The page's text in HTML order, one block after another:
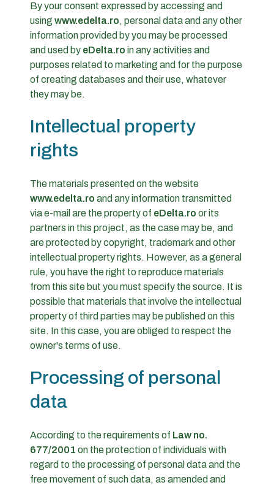
By your consent expressed by accessing and
using www.edelta.ro, personal data and any other
information provided by you may be processed
and used by eDelta.ro in any activities and
purposes related to marketing and for the purpose
of creating databases and their use, whatever
they may be.
Intellectual property
rights
The materials presented on the website
www.edelta.ro and any information transmitted
via e-mail are the property of eDelta.ro or its
partners in this project, as the case may be, and
are protected by copyright, trademark and other
intellectual property rights. However, as a general
rule, you have the right to reproduce materials
from this site but you must specify the source. It is
possible that materials that involve the intellectual
property of third parties may be published on this
site. In this case, you are obliged to respect the
owner's terms of use.
Processing of personal
data
According to the requirements of Law no.
677/2001 on the protection of individuals with
regard to the processing of personal data and the
free movement of such data, as amended and